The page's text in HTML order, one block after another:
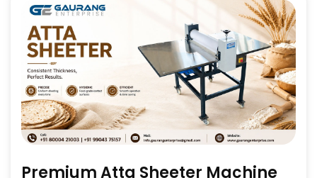
Premium Atta Sheeter Machine